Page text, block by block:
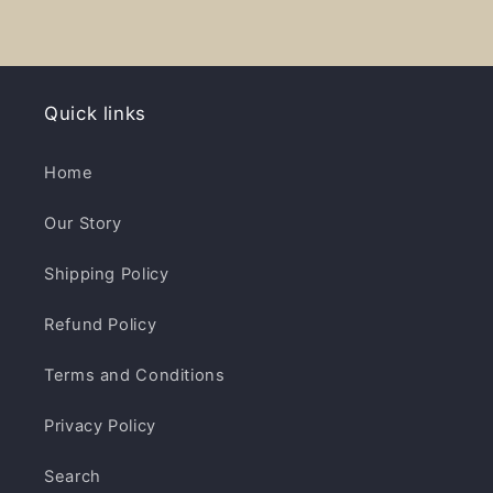
Quick links
Home
Our Story
Shipping Policy
Refund Policy
Terms and Conditions
Privacy Policy
Search